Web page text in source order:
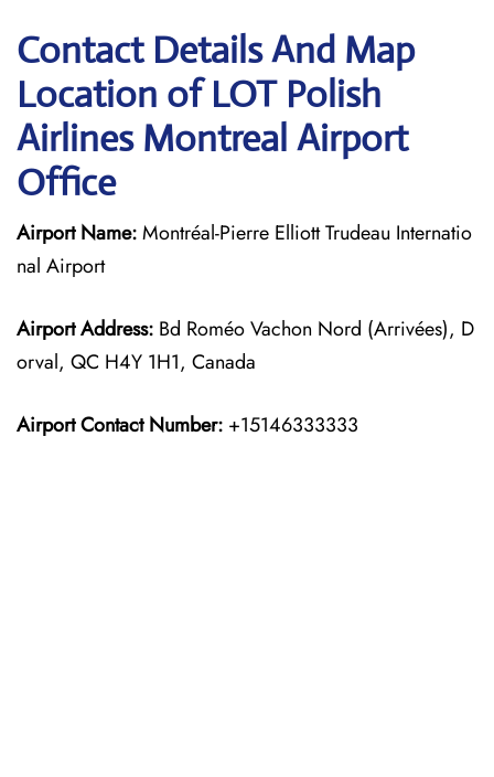
Contact Details And Map
Location of LOT Polish
Airlines Montreal Airport
Office
Airport Name:Montréal-Pierre Elliott Trudeau Internatio
nal Airport
Airport Address: Bd Roméo Vachon Nord (Arrivées), D
orval, QC H4Y 1H1, Canada
Airport Contact Number: +15146333333